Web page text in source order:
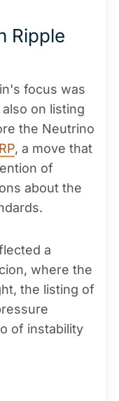
Ripple
focus was
on listing
the Neutrino
, a move that
of
about the
a
where the
the listing of
of instability